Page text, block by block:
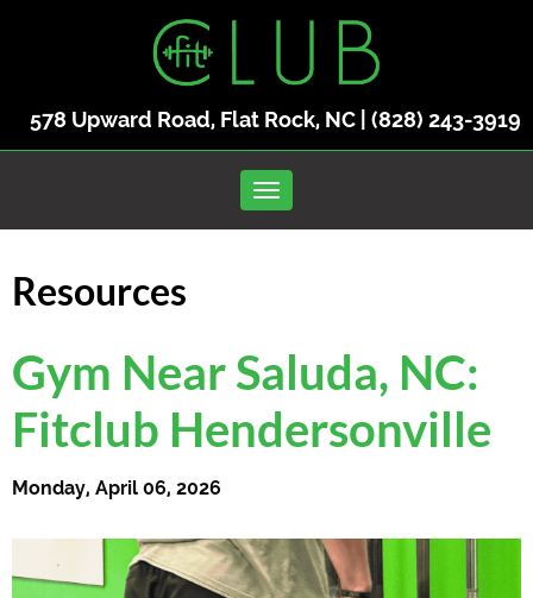
578 Upward Road, Flat Rock, NC | (828) 243-3919
Toggle navigation
Resources
Gym Near Saluda, NC:
Fitclub Hendersonville
Monday, April 06, 2026